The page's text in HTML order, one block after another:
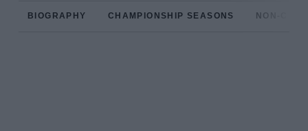
BIOGRAPHY CHAMPIONSHIP SEASONS NON-